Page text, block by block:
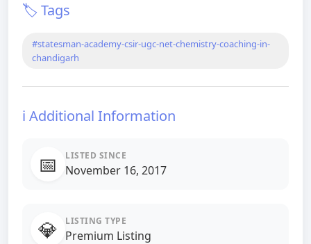
🏷️ Tags
#statesman-academy-csir-ugc-net-chemistry-coaching-in-
chandigarh
ℹ️ Additional Information
📅 LISTED SINCE
November 16, 2017
💎 LISTING TYPE
Premium Listing